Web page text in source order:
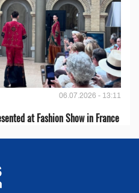
06.07.2026 - 13:11
at Fashion Show in France